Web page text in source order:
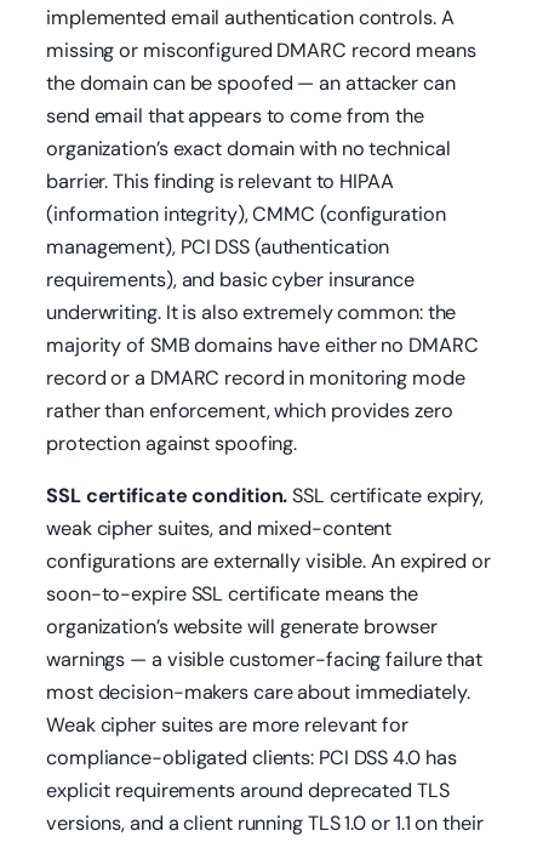
implemented email authentication controls. A
missing or misconfigured DMARC record means
the domain can be spoofed — an attacker can
send email that appears to come from the
organization’s exact domain with no technical
barrier. This finding is relevant to HIPAA
(information integrity), CMMC (configuration
management), PCI DSS (authentication
requirements), and basic cyber insurance
underwriting. It is also extremely common: the
majority of SMB domains have either no DMARC
record or a DMARC record in monitoring mode
rather than enforcement, which provides zero
protection against spoofing.
SSL certificate condition.SSL certificate expiry,
weak cipher suites, and mixed-content
configurations are externally visible. An expired or
soon-to-expire SSL certificate means the
organization’s website will generate browser
warnings — a visible customer-facing failure that
most decision-makers care about immediately.
Weak cipher suites are more relevant for
compliance-obligated clients: PCI DSS 4.0 has
explicit requirements around deprecated TLS
versions, and a client running TLS 1.0 or 1.1 on their